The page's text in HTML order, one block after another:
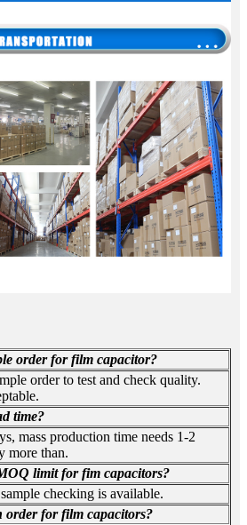
order for film capacitor?
order to test and check quality.
time?
mass production time needs 1-2
more than.
limit for fim capacitors?
checking is available.
order for film capacitors?